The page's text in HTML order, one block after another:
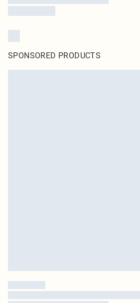
SPONSORED PRODUCTS